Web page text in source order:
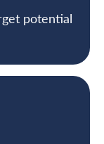
potential